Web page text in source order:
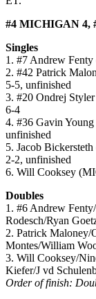
#4 MICHIGAN 4,
Singles
1. #7 Andrew
2. #42 Patrick
5-5, unfinished
3. #20 Ondrej
6-4
4. #36 Gavin
unfinished
5. Jacob
2-2, unfinished
6. Will Cooksey
Doubles
1. #6 Andrew
Rodesch/Ryan
2. Patrick
Montes/William
3. Will Cooksey/
Kiefer/J vd
Order of finish: